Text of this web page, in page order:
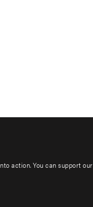
action. You can support our